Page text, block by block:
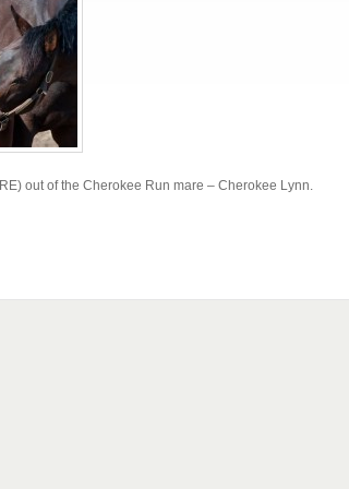
out of the Cherokee Run mare – Cherokee Lynn.